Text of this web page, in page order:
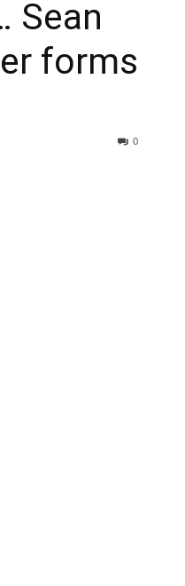
Sean
forms
0